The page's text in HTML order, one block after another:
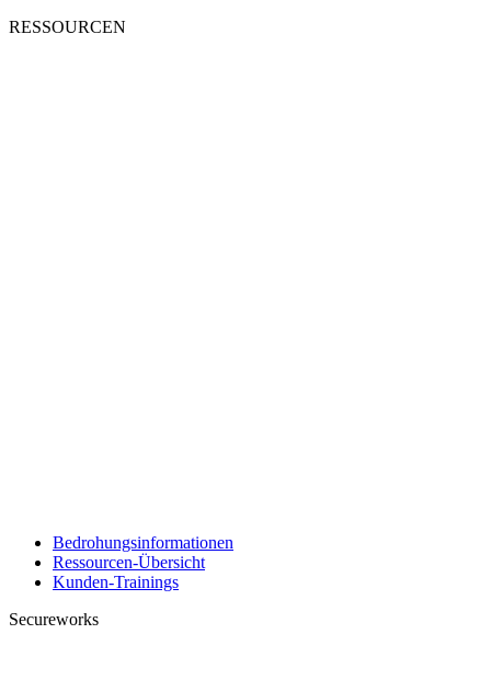
RESSOURCEN
Bedrohungsinformationen
Ressourcen-Übersicht
Kunden-Trainings
Secureworks